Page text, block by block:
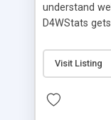
understand
D4WStats
and register
useful
packed as
Visit Listing